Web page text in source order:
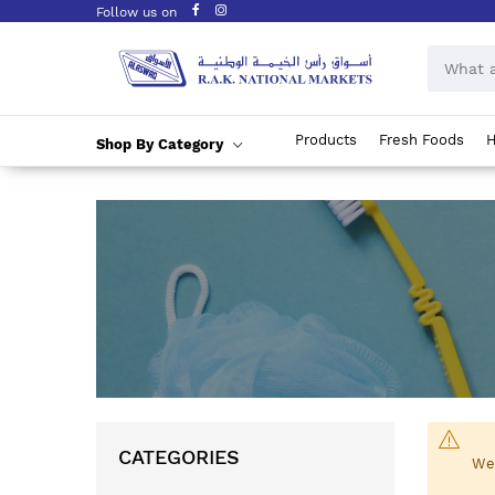
Follow us on
Shop By Category Products Fresh Foods
Skip
CATEGORIES